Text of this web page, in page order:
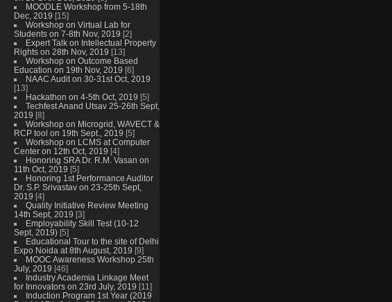
MOODLE Workshop from 5-18th
Dec, 2019 [15]
Workshop on Virtual Lab for
Students on 7-8th Nov, 2019 [2]
Expert Talk on Intellectual Property
Rights on 28th Nov, 2019 [13]
Workshop on Outcome Based
Education on 19th Nov, 2019 [6]
NAAC Audit on 30-31st Oct, 2019
[13]
Hackathon on 4-5th Oct, 2019 [5]
Techfest Anand Utsav 25-26th Sept,
2019 [8]
Workshop on Microgrid, WAVECT &
RCP tool on 19th Sept., 2019 [5]
Workshop on LCMS at Computer
Center on 12th Oct, 2019 [4]
Honoring SRA Dr. R.M. Vasan on
11th Oct, 2019 [5]
Honoring 1st Performance Auditor
Dr. S.P. Srivastav on 23-25th Sept,
2019 [4]
Quality Initiative Review Meeting
14th Sept, 2019 [3]
Employability Skill Test (10-12
Sept, 2019) [5]
Educational Tour to the site of Delhi
Expo Noida at 8th August, 2019 [9]
MOOC Awareness Workshop 25th
July, 2019 [46]
Industry Academia Linkage Meet
for Innovators on 23rd July, 2019 [11]
Induction Program 1st Year (2019